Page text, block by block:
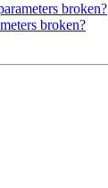
broken?
broken?